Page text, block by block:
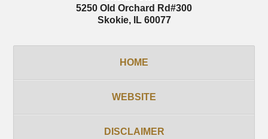
5250 Old Orchard Rd#300
Skokie, IL 60077
HOME
WEBSITE
DISCLAIMER